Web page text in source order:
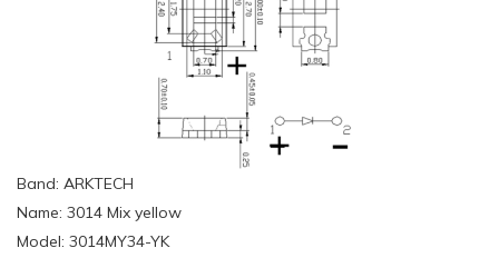
Band: ARKTECH
Name: 3014 Mix yellow
Model: 3014MY34-YK